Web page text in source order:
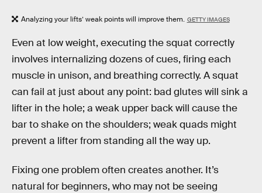
Analyzing your lifts’ weak points will improve them. GETTY IMAGES
Even at low weight, executing the squat correctly
involves internalizing dozens of cues, firing each
muscle in unison, and breathing correctly. A squat
can fail at just about any point: bad glutes will sink a
lifter in the hole; a weak upper back will cause the
bar to shake on the shoulders; weak quads might
prevent a lifter from standing all the way up.
Fixing one problem often creates another. It’s
natural for beginners, who may not be seeing